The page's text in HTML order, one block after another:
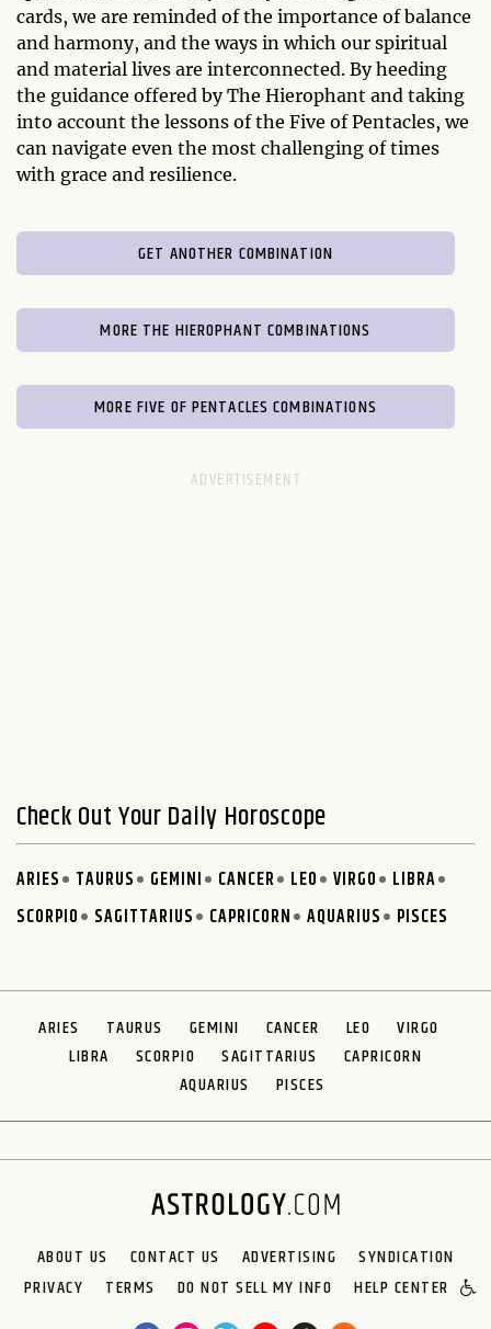
cards, we are reminded of the importance of balance
and harmony, and the ways in which our spiritual
and material lives are interconnected. By heeding
the guidance offered by The Hierophant and taking
into account the lessons of the Five of Pentacles, we
can navigate even the most challenging of times
with grace and resilience.
GET ANOTHER COMBINATION
MORE THE HIEROPHANT COMBINATIONS
MORE FIVE OF PENTACLES COMBINATIONS
Check Out Your Daily Horoscope
ARIES TAURUS GEMINI CANCER LEO VIRGO
LIBRA
SCORPIO
SAGITTARIUS CAPRICORN AQUARIUS PISCES
ARIES TAURUS GEMINI CANCER LEO
VIRGO
LIBRA
SCORPIO SAGITTARIUS
CAPRICORN
AQUARIUS
PISCES
ABOUT US CONTACT US ADVERTISING
SYNDICATION
PRIVACY
TERMS DO NOT SELL MY INFO HELP CENTER